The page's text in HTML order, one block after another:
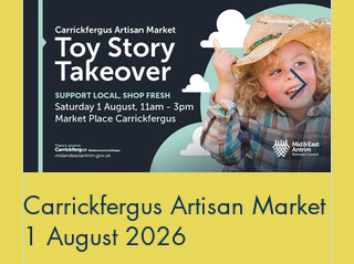
Carrickfergus Artisan Market
1 August 2026